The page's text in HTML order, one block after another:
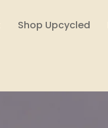
Shop Upcycled